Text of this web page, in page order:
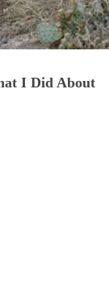
I Did About